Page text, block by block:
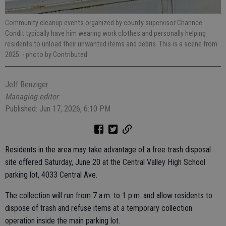
Community cleanup events organized by county supervisor Channce
Condit typically have him wearing work clothes and personally helping
residents to unload their unwanted items and debris. This is a scene from
2025. - photo by Contributed
Jeff Benziger
Managing editor
Published: Jun 17, 2026, 6:10 PM
Residents in the area may take advantage of a free trash disposal
site offered Saturday, June 20 at the Central Valley High School
parking lot, 4033 Central Ave.
The collection will run from 7 a.m. to 1 p.m. and allow residents to
dispose of trash and refuse items at a temporary collection
operation inside the main parking lot.